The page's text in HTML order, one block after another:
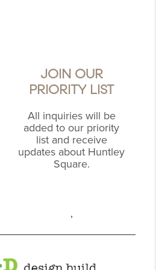
JOIN OUR
PRIORITY LIST
All inquiries will be
added to our priority
list and receive
updates about Huntley
Square.
,